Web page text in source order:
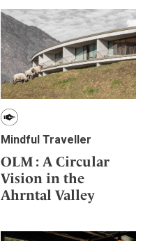
Mindful Traveller
OLM : A Circular
Vision in the
Ahrntal Valley